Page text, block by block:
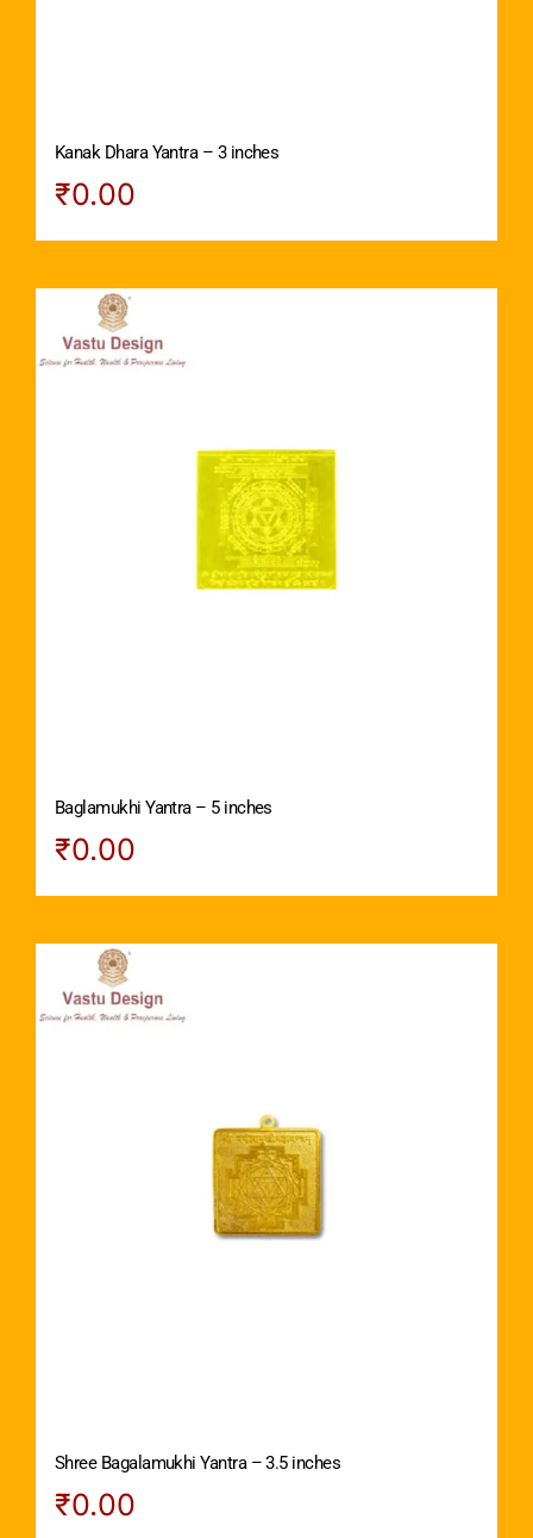
Kanak Dhara Yantra – 3 inches
₹0.00
Baglamukhi Yantra – 5 inches
₹0.00
Shree Bagalamukhi Yantra – 3.5 inches
₹0.00